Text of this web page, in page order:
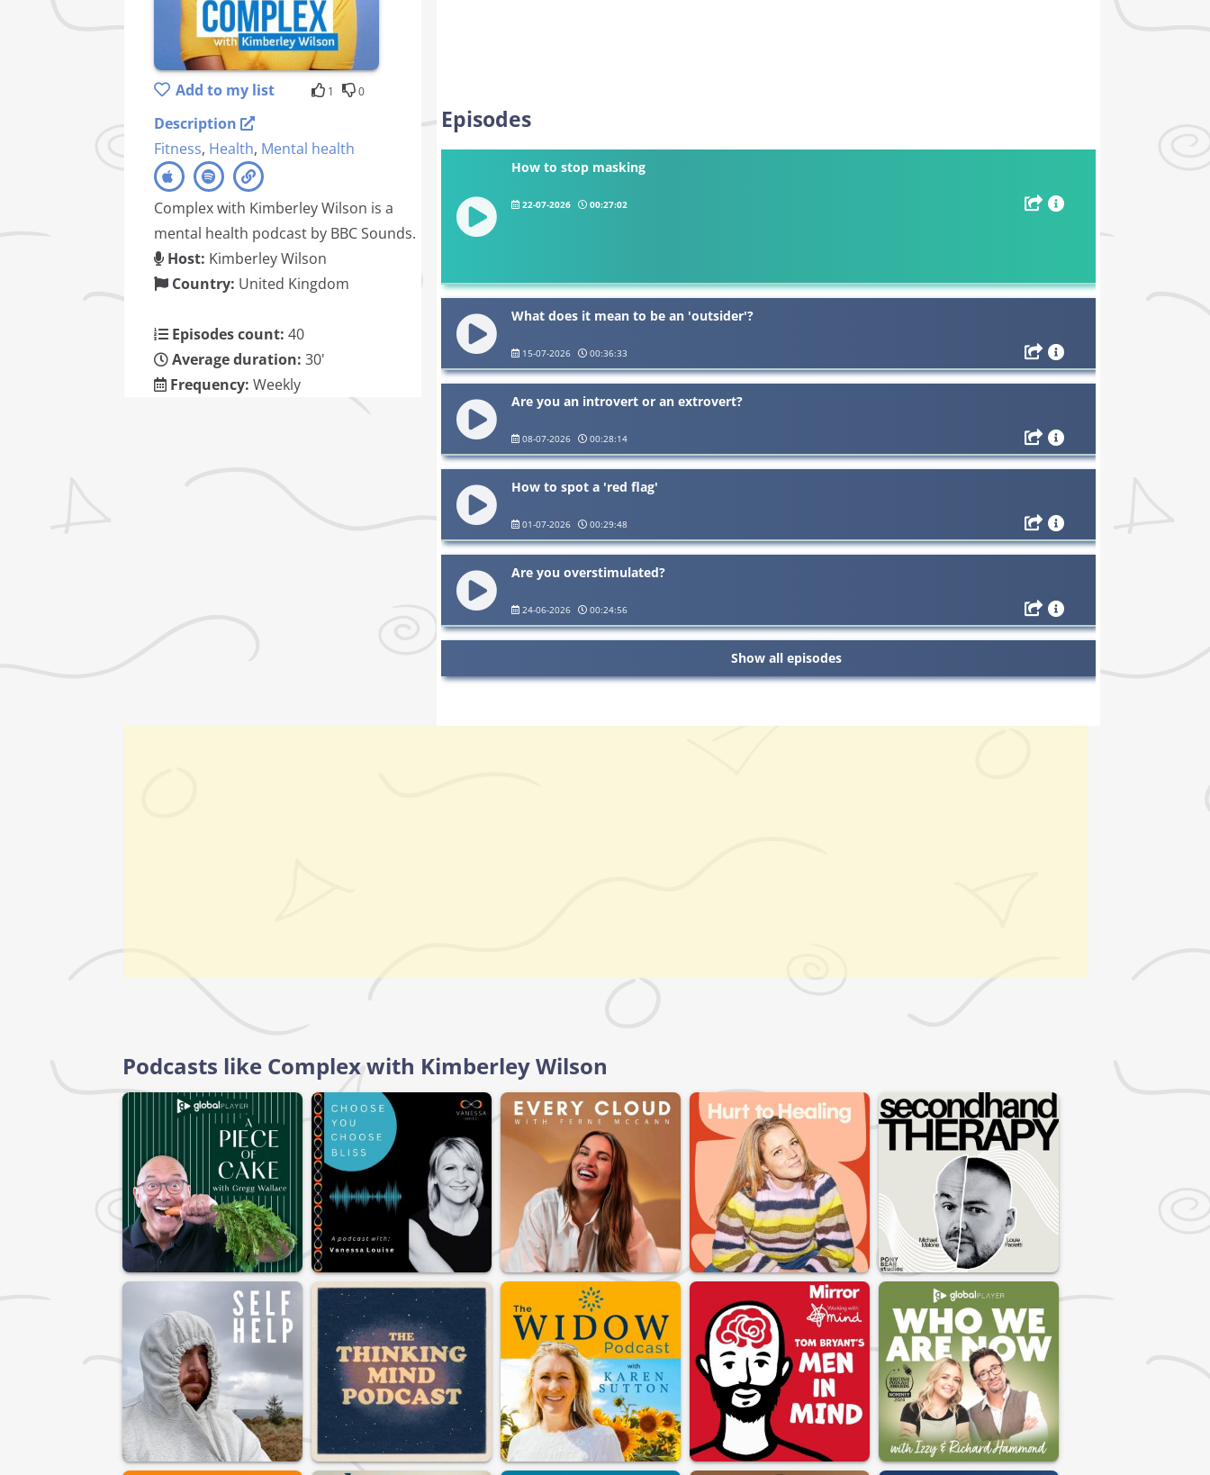
Add to my list 1 0
Description
Fitness, Health, Mental health
Complex with Kimberley Wilson is a
mental health podcast by BBC Sounds.
Host: Kimberley Wilson
Country: United Kingdom
Episodes count: 40
Average duration: 30'
Frequency: Weekly
Episodes
How to stop masking
22-07-2026 00:27:02
What does it mean to be an 'outsider'?
15-07-2026 00:36:33
Are you an introvert or an extrovert?
08-07-2026 00:28:14
How to spot a 'red flag'
01-07-2026 00:29:48
Are you overstimulated?
24-06-2026 00:24:56
Show all episodes
Podcasts like Complex with Kimberley Wilson